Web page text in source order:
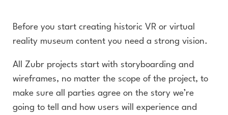
Before you start creating historic VR or virtual
reality museum content you need a strong vision.
All Zubr projects start with storyboarding and
wireframes, no matter the scope of the project, to
make sure all parties agree on the story we’re
going to tell and how users will experience and